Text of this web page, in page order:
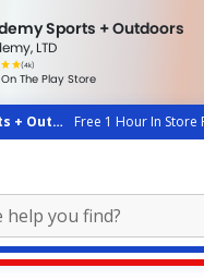
Sports + Outdoors
LTD
(4k)
rated
people
The Play Store
+ OutdoorsFree 1 Hour In Store